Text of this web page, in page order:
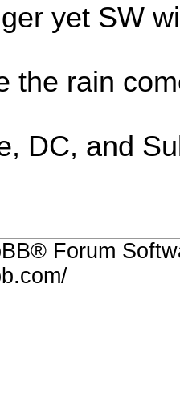
yet SW
the rain
DC, and
Forum